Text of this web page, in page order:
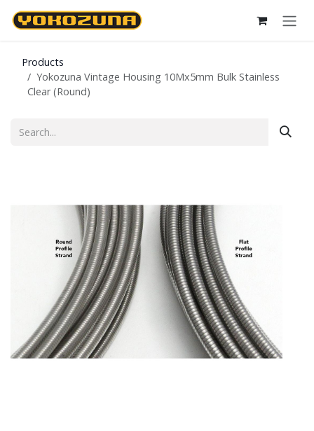
Skip to Content
Products
Yokozuna Vintage Housing 10Mx5mm Bulk Stainless
Clear (Round)